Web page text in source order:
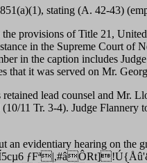
stating (A. 42-43)
provisions of Title 21,
in the Supreme Court of
in the caption includes
that it was served on Mr.
lead counsel and Mr.
11 Tr. 3-4). Judge Flannery
evidentiary hearing on the